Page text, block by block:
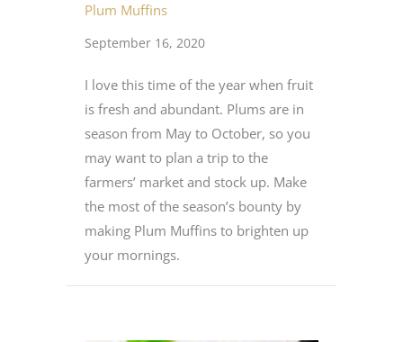
Plum Muffins
September 16, 2020
I love this time of the year when fruit
is fresh and abundant. Plums are in
season from May to October, so you
may want to plan a trip to the
farmers’ market and stock up. Make
the most of the season’s bounty by
making Plum Muffins to brighten up
your mornings.